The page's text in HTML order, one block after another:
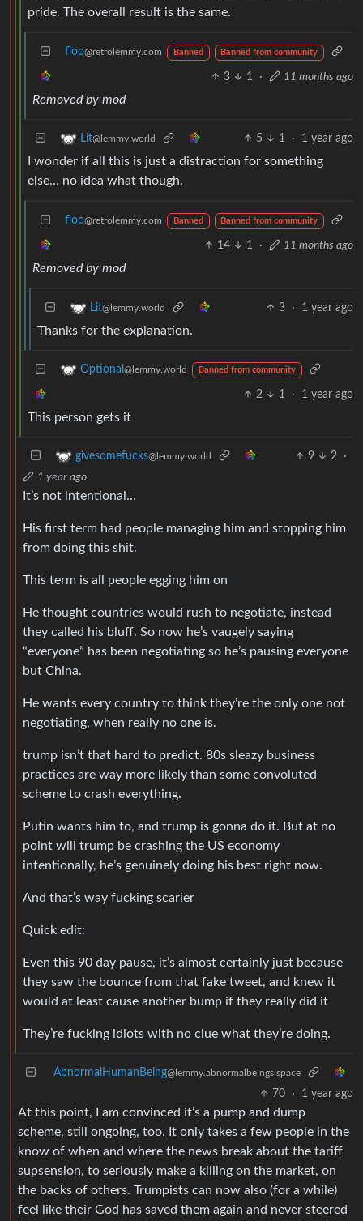
pride. The overall result is the same.
floo@retrolemmy.com Banned Banned from community
3 1 · 11 months ago
Removed by mod
Lit@lemmy.world 5 1 · 1 year ago
I wonder if all this is just a distraction for something
else… no idea what though.
floo@retrolemmy.com Banned Banned from community
14 1 · 11 months ago
Removed by mod
Lit@lemmy.world 3 · 1 year ago
Thanks for the explanation.
Optional @lemmy.world Banned from community
2 1 · 1 year ago
This person gets it
givesomefucks@lemmy.world 9 2
·
1 year ago
It’s not intentional…
His first term had people managing him and stopping him
from doing this shit.
This term is all people egging him on
He thought countries would rush to negotiate, instead
they called his bluff. So now he’s vaugely saying
“everyone” has been negotiating so he’s pausing everyone
but China.
He wants every country to think they’re the only one not
negotiating, when really no one is.
trump isn’t that hard to predict. 80s sleazy business
practices are way more likely than some convoluted
scheme to crash everything.
Putin wants him to, and trump is gonna do it. But at no
point will trump be crashing the US economy
intentionally, he’s genuinely doing his best right now.
And that’s way fucking scarier
Quick edit:
Even this 90 day pause, it’s almost certainly just because
they saw the bounce from that fake tweet, and knew it
would at least cause another bump if they really did it
They’re fucking idiots with no clue what they’re doing.
AbnormalHumanBeing@lemmy.abnormalbeings.space
70 · 1 year ago
At this point, I am convinced it’s a pump and dump
scheme, still ongoing, too. It only takes a few people in the
know of when and where the news break about the tariff
supsension, to seriously make a killing on the market, on
the backs of others. Trumpists can now also (for a while)
feel like their God has saved them again and never steered